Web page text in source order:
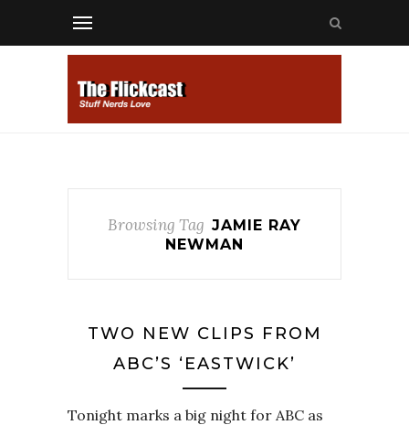
Browsing Tag JAMIE RAY
NEWMAN
TWO NEW CLIPS FROM
ABC’S ‘EASTWICK’
Tonight marks a big night for ABC as